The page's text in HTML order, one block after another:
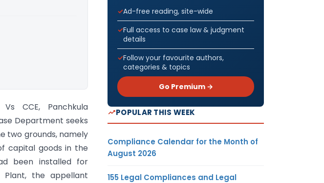
CCE, Panchkula
Department seeks
two grounds, namely
capital goods in the
been installed for
the appellant
Ad-free reading, site-wide
Full access to case law & judgment
details
Follow your favourite authors,
categories & topics
Go Premium →
POPULAR THIS WEEK
Compliance Calendar for the Month of
August 2026
155 Legal Compliances and Legal